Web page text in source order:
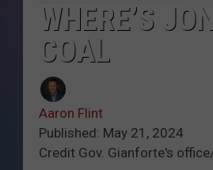
WHERE’S
COAL
Aaron Flint
Published: May 21, 2024
Credit Gov. Gianforte's